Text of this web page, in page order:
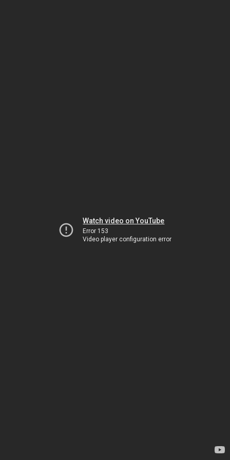
Watch video on YouTube
Error 153
Video player configuration error